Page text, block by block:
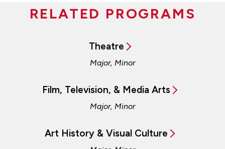
RELATED PROGRAMS
Theatre
Major, Minor
Film, Television, & Media Arts
Major, Minor
Art History & Visual Culture